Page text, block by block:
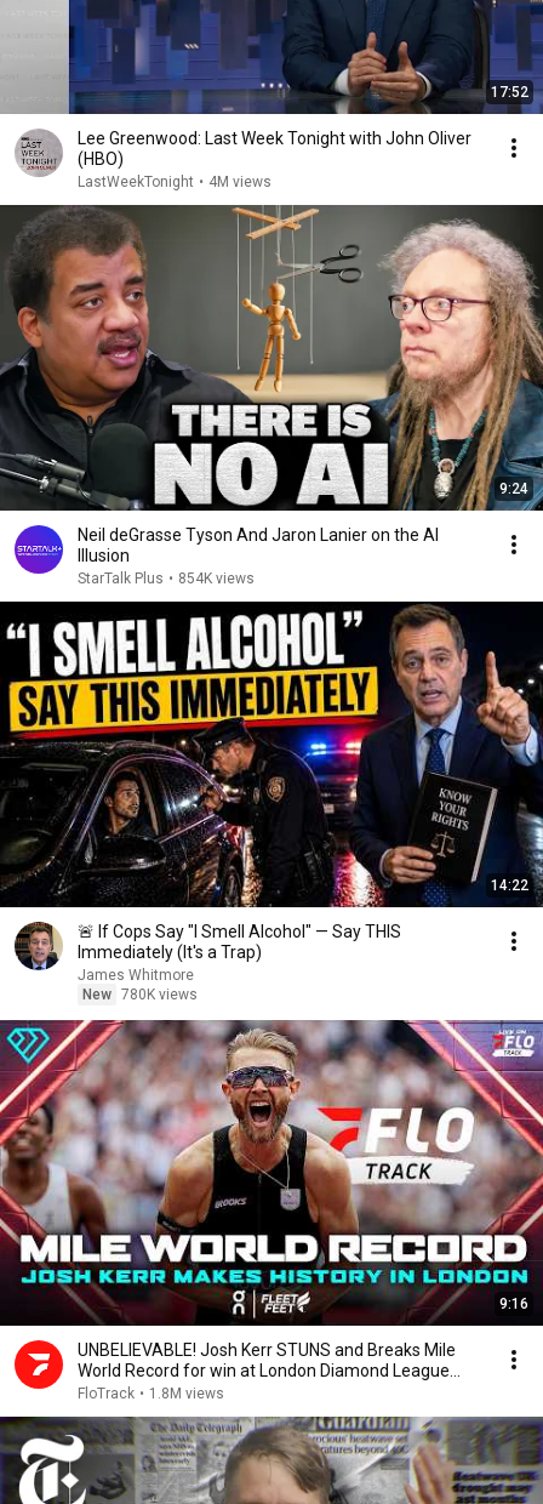
17:52
Lee Greenwood: Last Week Tonight with John Oliver
(HBO)
LastWeekTonight • 4M views
9:24
Neil deGrasse Tyson And Jaron Lanier on the AI
Illusion
StarTalk Plus • 854K views
14:22
🚨 If Cops Say "I Smell Alcohol" — Say THIS
Immediately (It's a Trap)
James Whitmore
New 780K views
9:16
UNBELIEVABLE! Josh Kerr STUNS and Breaks Mile
World Record for win at London Diamond League
2026
FloTrack • 1.8M views